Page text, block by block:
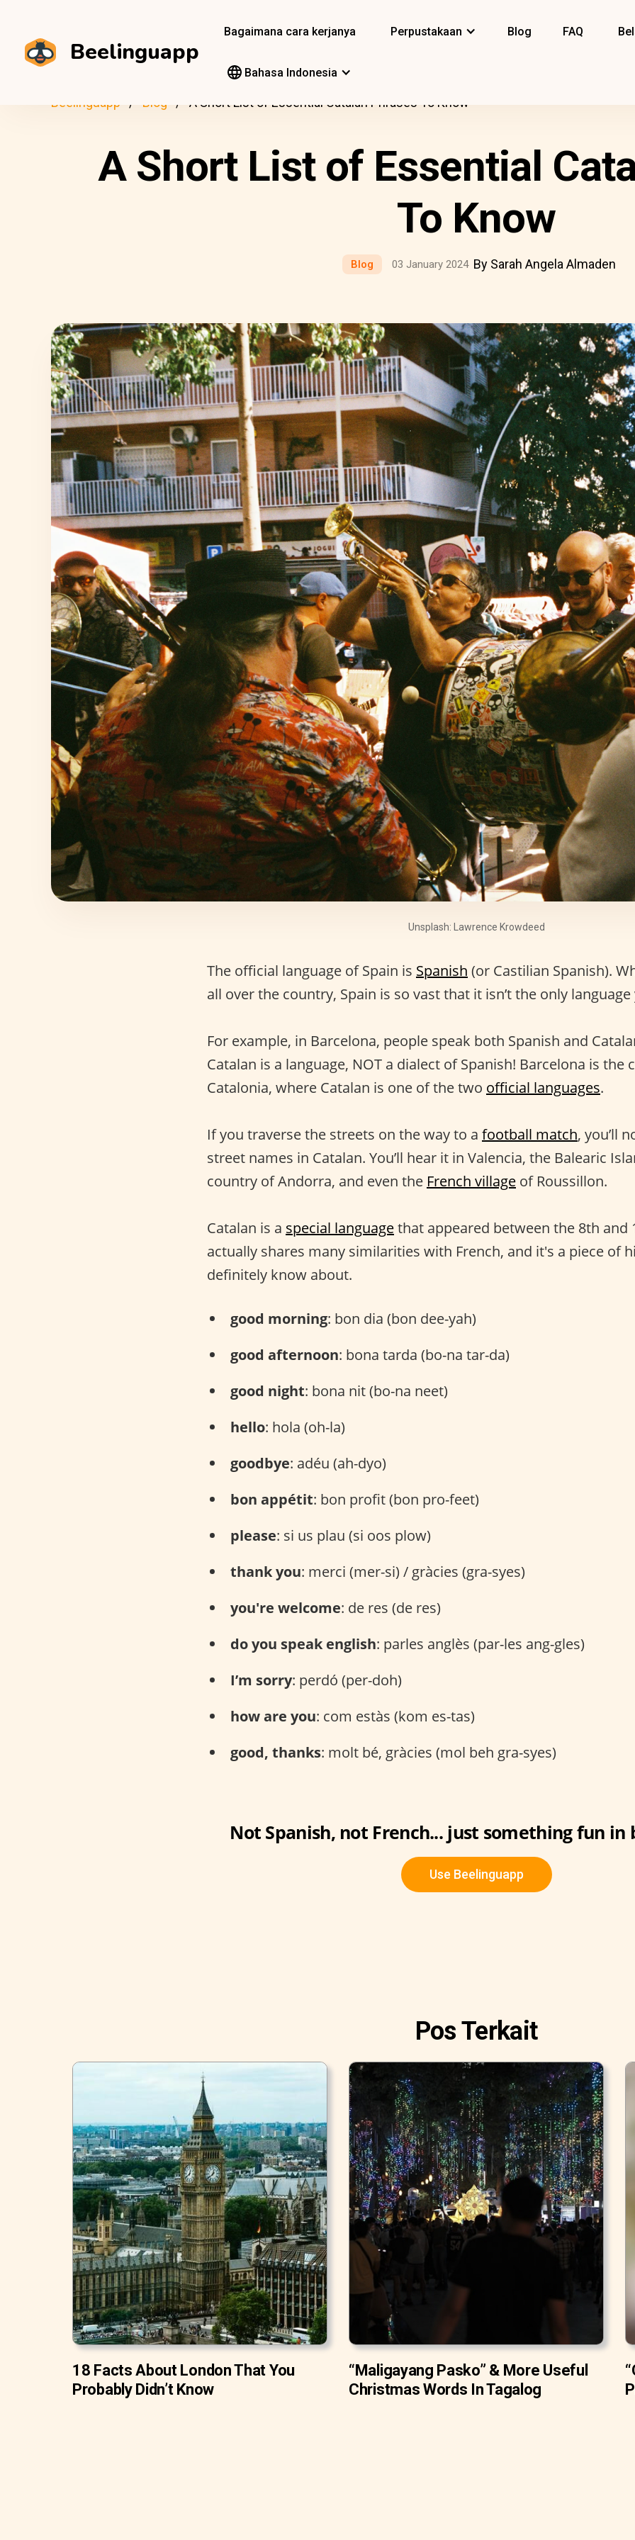
Beelinguapp
Bagaimana cara kerjanya Perpustakaan Blog FAQ
Bahasa Indonesia
Beelinguapp Blog A Short List of Essential Catalan Phrases To Know
A Short List of Essential
To Know
Blog 03 January 2024 By Sarah Angela Almaden
Unsplash: Lawrence Krowdeed
The official language of Spain is Spanish (or Castilian Spanish).
all over the country, Spain is so vast that it isn’t the only
For example, in Barcelona, people speak both Spanish and
Catalan is a language, NOT a dialect of Spanish! Barcelona is the
Catalonia, where Catalan is one of the two official languages.
If you traverse the streets on the way to a football match, you’ll
street names in Catalan. You’ll hear it in Valencia, the Balearic
country of Andorra, and even the French village of Roussillon.
Catalan is a special languagethat appeared between the 8th and
actually shares many similarities with French, and it's a piece of
definitely know about.
good morning: bon dia (bon dee-yah)
good afternoon: bona tarda (bo-na tar-da)
good night: bona nit (bo-na neet)
hello: hola (oh-la)
goodbye: adéu (ah-dyo)
bon appétit: bon profit (bon pro-feet)
please: si us plau (si oos plow)
thank you: merci (mer-si) / gràcies (gra-syes)
you're welcome: de res (de res)
do you speak english: parles anglès (par-les ang-gles)
I’m sorry: perdó (per-doh)
how are you: com estàs (kom es-tas)
good, thanks: molt bé, gràcies (mol beh gra-syes)
Not Spanish, not French... just something fun in
Use Beelinguapp
Pos Terkait
18 Facts About London That You
Probably Didn’t Know
“Maligayang Pasko” & More Useful
Christmas Words In Tagalog